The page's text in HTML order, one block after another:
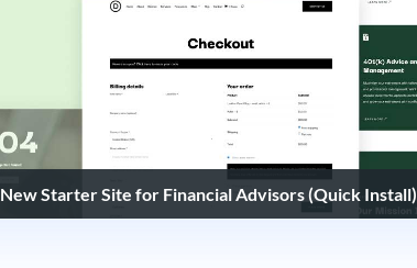
New Starter Site for Financial Advisors (Quick Install)